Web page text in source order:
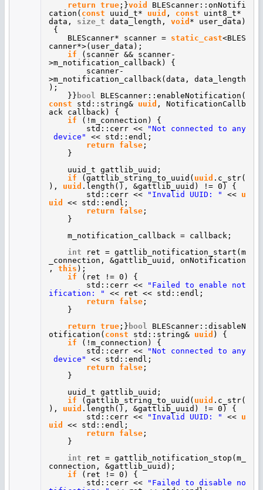
return true ;}void
BLEScanner::onNotifi
cation( const uuid_t* uuid , const
uint8_t*
data, size_t data_length, void * user_data)
{
BLEScanner* scanner = static_cast<BLES
canner*>(user_data);
if
(scanner && scanner-
>m_notification_callback) {
scanner-
>m_notification_callback(data, data_length
);
}} bool
BLEScanner::enableNotification(
const
std::string& uuid , NotificationCallb
ack callback) {
if
(!m_connection) {
std::cerr <<
"Not connected to any
device"
<< std::endl;
return
false ;
}
uuid_t gattlib_uuid;
if
(gattlib_string_to_uuid( uuid .c_str(
), uuid .length(), &gattlib_uuid) != 0) {
std::cerr <<
"Invalid UUID: " << u
uid
<< std::endl;
return
false ;
}
m_notification_callback = callback;
int
ret = gattlib_notification_start(m
_connection, &gattlib_uuid, onNotification
, this );
if
(ret != 0) {
std::cerr <<
"Failed to enable not
ification: "
<< ret << std::endl;
return
false ;
}
return true ;} bool
BLEScanner::disableN
otification( const std::string& uuid ) {
if
(!m_connection) {
std::cerr <<
"Not connected to any
device"
<< std::endl;
return
false ;
}
uuid_t gattlib_uuid;
if
(gattlib_string_to_uuid( uuid .c_str(
), uuid .length(), &gattlib_uuid) != 0) {
std::cerr <<
"Invalid UUID: " << u
uid
<< std::endl;
return
false ;
}
int
ret = gattlib_notification_stop(m_
connection, &gattlib_uuid);
if
(ret != 0) {
std::cerr <<
"Failed to disable no